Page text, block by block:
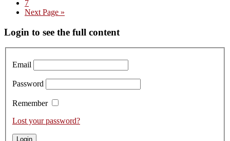
the
pages
omitted
Page
7
Go
Next Page »
Primary
Sidebar
Login to see the full content
Email
Password
Remember
Lost your password?